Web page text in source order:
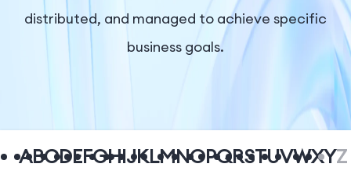
Company
distributed, and managed to achieve specific
business goals.
ABCDEFGHIJKLMNOPQRSTUVWXYZ